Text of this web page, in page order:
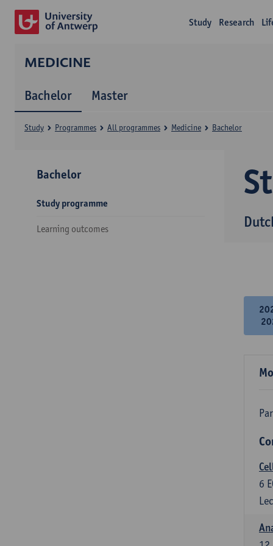
Study Research
MEDICINE
Bachelor Master
Study Programmes All programmes Medicine Bachelor
Bachelor
Study programme
Learning outcomes
6